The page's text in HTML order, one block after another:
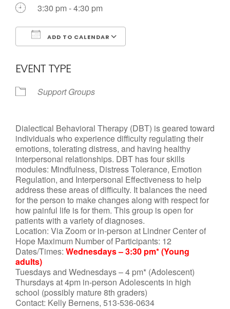
3:30 pm - 4:30 pm
ADD TO CALENDAR
EVENT TYPE
Support Groups
Dialectical Behavioral Therapy (DBT) is geared toward
individuals who experience difficulty regulating their
emotions, tolerating distress, and having healthy
interpersonal relationships. DBT has four skills
modules: Mindfulness, Distress Tolerance, Emotion
Regulation, and Interpersonal Effectiveness to help
address these areas of difficulty. It balances the need
for the person to make changes along with respect for
how painful life is for them. This group is open for
patients with a variety of diagnoses.
Location: Via Zoom or in-person at Lindner Center of
Hope Maximum Number of Participants: 12
Dates/Times: Wednesdays – 3:30 pm* (Young
adults)
Tuesdays and Wednesdays – 4 pm* (Adolescent)
Thursdays at 4pm in-person Adolescents in high
school (possibly mature 8th graders)
Contact: Kelly Bernens, 513-536-0634